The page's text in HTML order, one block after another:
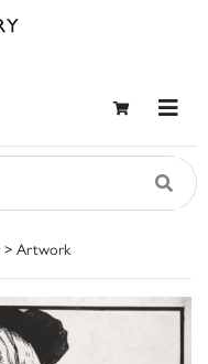
> Artwork